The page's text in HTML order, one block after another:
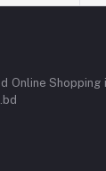
Online